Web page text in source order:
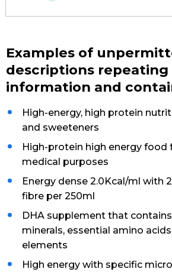
Examples of
descriptions
information and
High-energy, high protein
and sweeteners
High-protein high energy food
medical purposes
Energy dense 2.0Kcal/ml with
fibre per 250ml
DHA supplement that
minerals, essential amino
elements
High energy with specific